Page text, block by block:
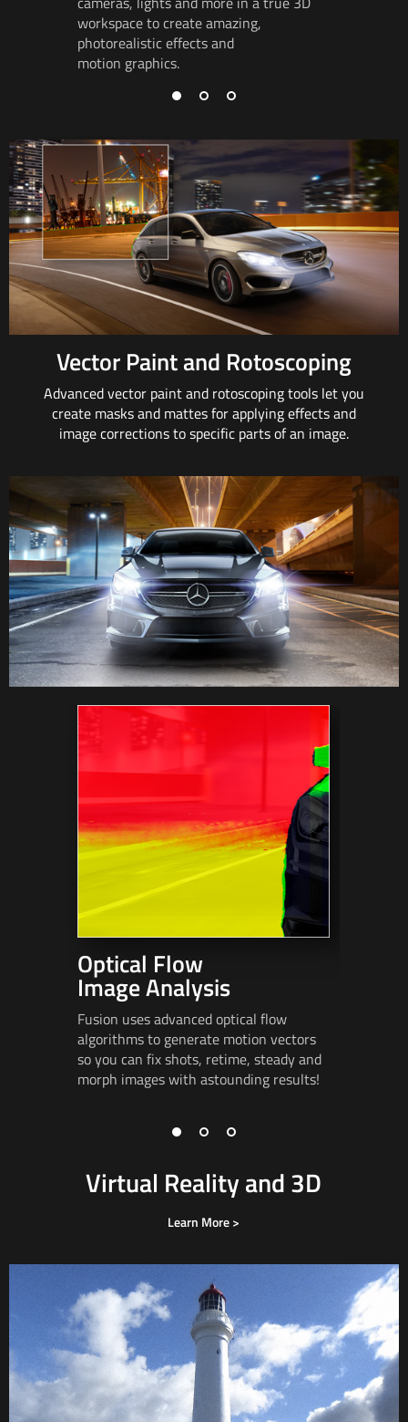
workspace tocreate amazing,
photorealistic effects and
motion graphics.
Vector Paint and Rotoscoping
Advanced vector paint and rotoscoping tools let you
create masks and mattes for applying effects and
image corrections to specific parts of an image.
Optical Flow
Image Analysis
Fusion uses advanced optical flow
algorithms to generate motion vectors
so you can fix shots, retime, steady and
morph imageswith astounding results!
Virtual Reality and 3D
Learn More >